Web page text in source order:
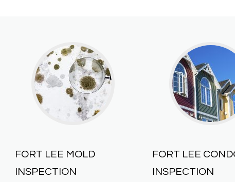
FORT LEE MOLD
INSPECTION
FORT LEE
INSPECTION